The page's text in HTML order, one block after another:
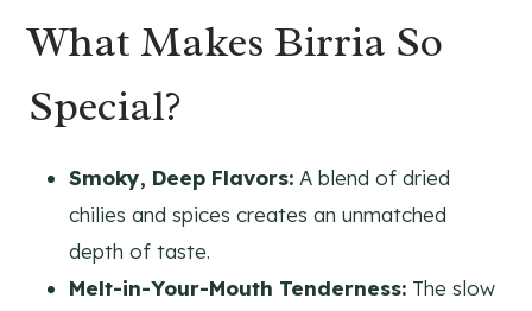
What Makes Birria So
Special?
Smoky, Deep Flavors: A blend of dried
chilies and spices creates an unmatched
depth of taste.
Melt-in-Your-Mouth Tenderness: The slow